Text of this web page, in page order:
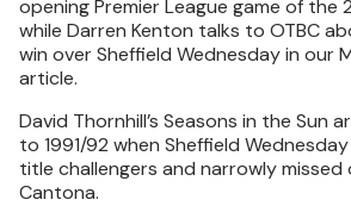
opening Premier League game of the
while Darren Kenton talks to OTBC
win over Sheffield Wednesday in our
article.
David Thornhill’s Seasons in the Sun
to 1991/92 when Sheffield
title challengers and narrowly missed
Cantona.